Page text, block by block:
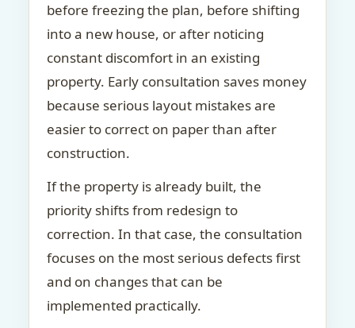
before freezing the plan, before shifting
into a new house, or after noticing
constant discomfort in an existing
property. Early consultation saves money
because serious layout mistakes are
easier to correct on paper than after
construction.
If the property is already built, the
priority shifts from redesign to
correction. In that case, the consultation
focuses on the most serious defects first
and on changes that can be
implemented practically.